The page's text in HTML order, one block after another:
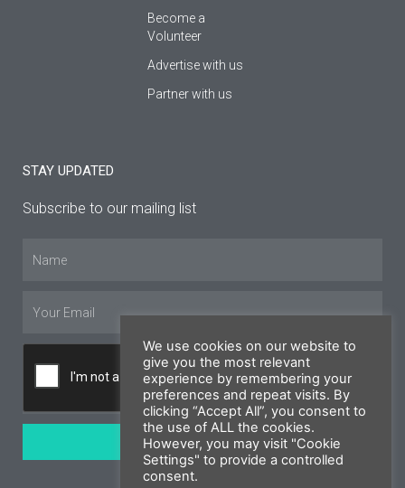
Become a
Volunteer
Advertise with us
Partner with us
STAY UPDATED
Subscribe to our mailing list
SUBSCRIBE
We use cookies on our website to
give you the most relevant
experience by remembering your
preferences and repeat visits. By
clicking “Accept All”, you consent to
the use of ALL the cookies.
However, you may visit "Cookie
Settings" to provide a controlled
consent.